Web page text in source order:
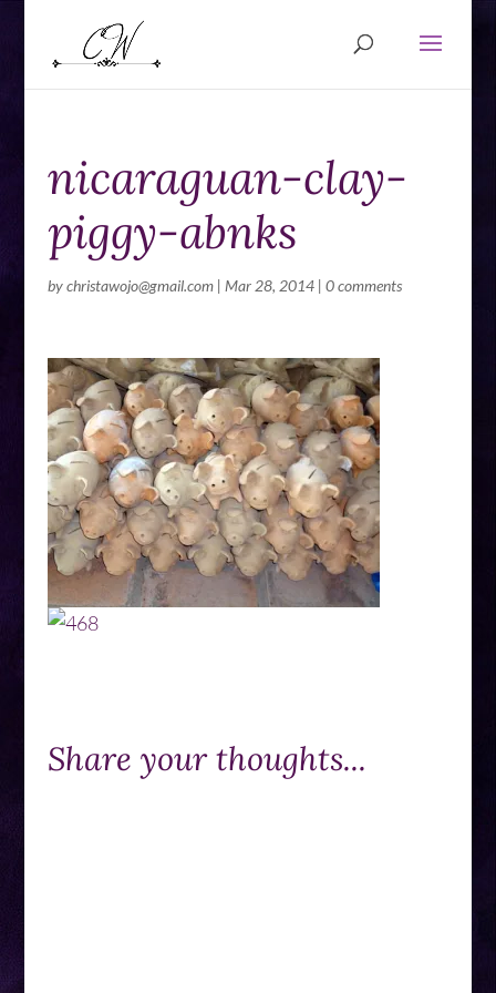
nicaraguan-clay-
piggy-abnks
bychristawojo@gmail.com| Mar 28, 2014| 0 comments
Share your thoughts...